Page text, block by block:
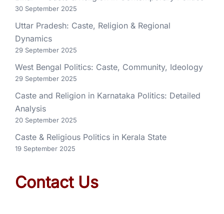
30 September 2025
Uttar Pradesh: Caste, Religion & Regional
Dynamics
29 September 2025
West Bengal Politics: Caste, Community, Ideology
29 September 2025
Caste and Religion in Karnataka Politics: Detailed
Analysis
20 September 2025
Caste & Religious Politics in Kerala State
19 September 2025
Contact Us